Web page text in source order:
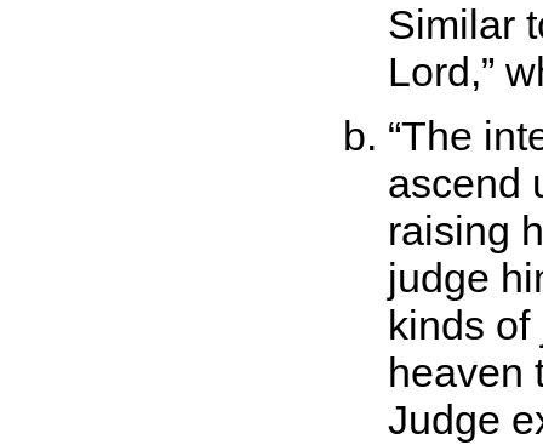
Similar
Lord,
The
ascend
raising
judge
kinds
heaven
Judge